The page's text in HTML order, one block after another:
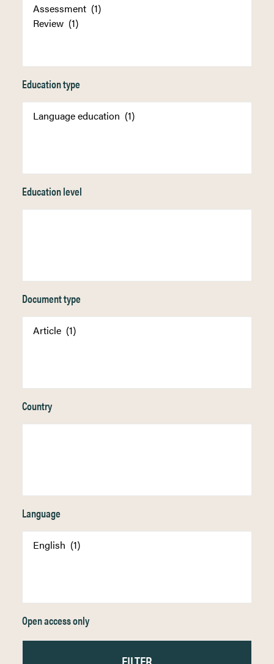
Education type
Education level
Document type
Country
Language
Open access only